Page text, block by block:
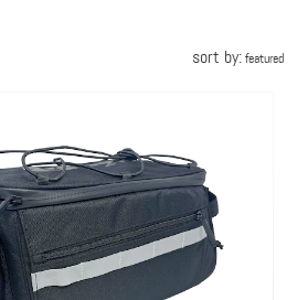
sort by:featured